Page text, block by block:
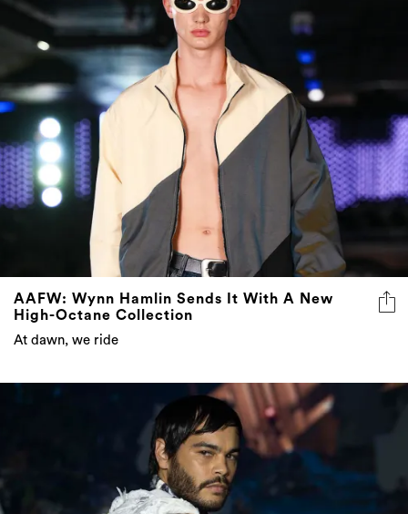
AAFW: Wynn Hamlin Sends It With A New
High-Octane Collection
At dawn, we ride